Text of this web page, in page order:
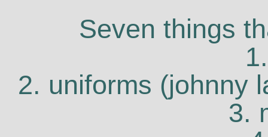
Seven things
2. uniforms (johnny
3.